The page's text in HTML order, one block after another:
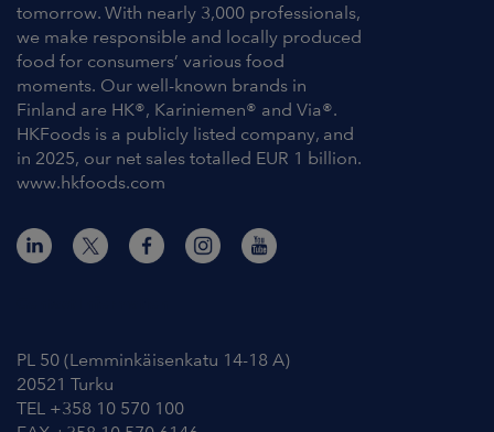
tomorrow. With nearly 3,000 professionals,
we make responsible and locally produced
food for consumers’ various food
moments. Our well-known brands in
Finland are HK®, Kariniemen® and Via®.
HKFoods is a publicly listed company, and
in 2025, our net sales totalled EUR 1 billion.
www.hkfoods.com
PL 50 (Lemminkäisenkatu 14-18 A)
20521 Turku
TEL +358 10 570 100